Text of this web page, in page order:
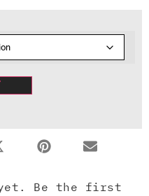
yet. Be the first